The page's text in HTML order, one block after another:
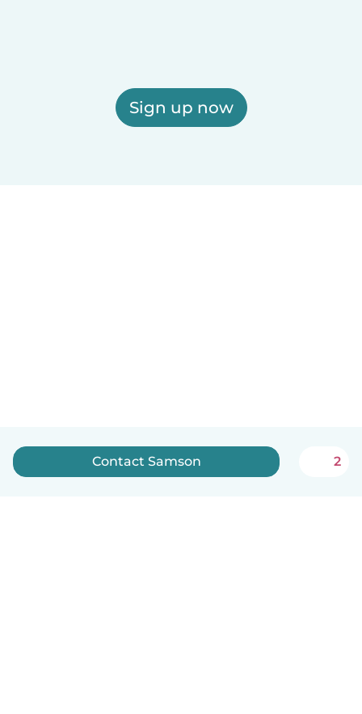
Sign up now
Contact Samson 2